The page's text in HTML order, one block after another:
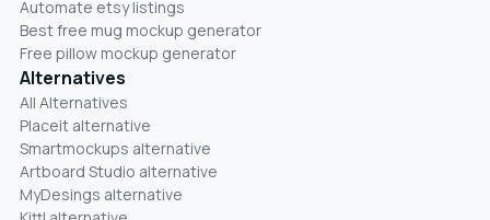
Automate etsy listings
Best free mug mockup generator
Free pillow mockup generator
Alternatives
All Alternatives
Placeit alternative
Smartmockups alternative
Artboard Studio alternative
MyDesings alternative